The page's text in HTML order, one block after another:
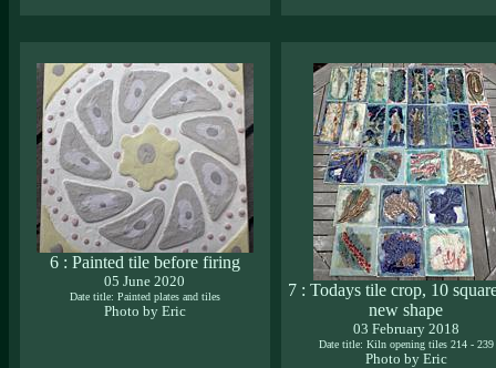
6 : Painted tile before firing
05 June 2020
Date title: Painted plates and tiles
Photo by Eric
7 : Todays tile crop, 10
new shape
03 February 2018
Date title: Kiln opening tiles 214 - 239
Photo by Eric